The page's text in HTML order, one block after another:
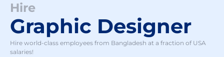
Hire
Graphic Designer
Hire world-class employees from Bangladesh at a fraction of USA
salaries!